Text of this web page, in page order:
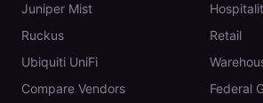
Juniper Mist
Ruckus
Ubiquiti UniFi
Compare Vendors
Retail
Federal